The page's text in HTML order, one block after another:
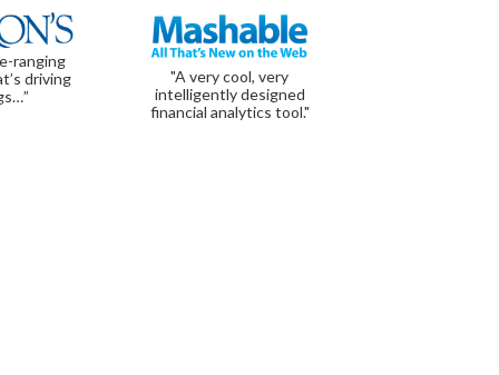
ranging
driving
"A very cool, very
intelligently designed
financial analytics tool."